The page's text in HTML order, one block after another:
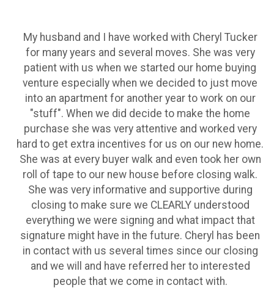
My husband and I have worked with Cheryl Tucker
for many years and several moves. She was very
patient with us when we started our home buying
venture especially when we decided to just move
into an apartment for another year to work on our
"stuff". When we did decide to make the home
purchase she was very attentive and worked very
hard to get extra incentives for us on our new home.
She was at every buyer walk and even took her own
roll of tape to our new house before closing walk.
She was very informative and supportive during
closing to make sure we CLEARLY understood
everything we were signing and what impact that
signature might have in the future. Cheryl has been
in contact with us several times since our closing
and we will and have referred her to interested
people that we come in contact with.